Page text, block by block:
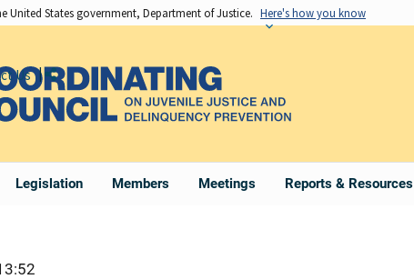
United States government, Department of Justice. Here's how you know
Legislation Members Meetings Reports & Resources
Us Share